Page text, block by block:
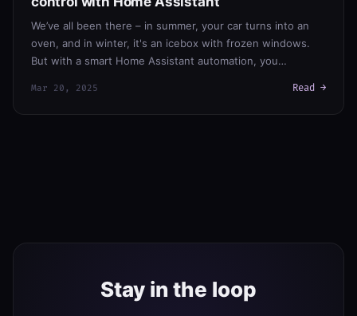
We’ve all been there – in summer, your car turns into an
oven, and in winter, it's an icebox with frozen windows.
But with a smart Home Assistant automation, you…
Mar 20, 2025 Read →
Stay in the loop